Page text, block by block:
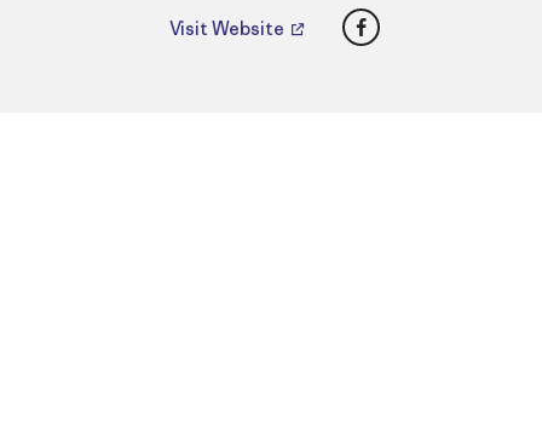
Visit Website Facebook